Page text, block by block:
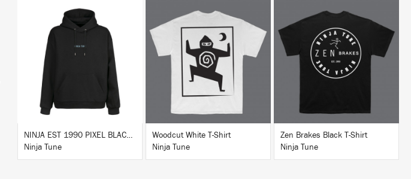
NINJA EST 1990 PIXEL BLACK HOODIE
Ninja Tune
BUY
Woodcut White T-Shirt
Ninja Tune
BUY
Zen Brakes Black T-Shirt
Ninja Tune